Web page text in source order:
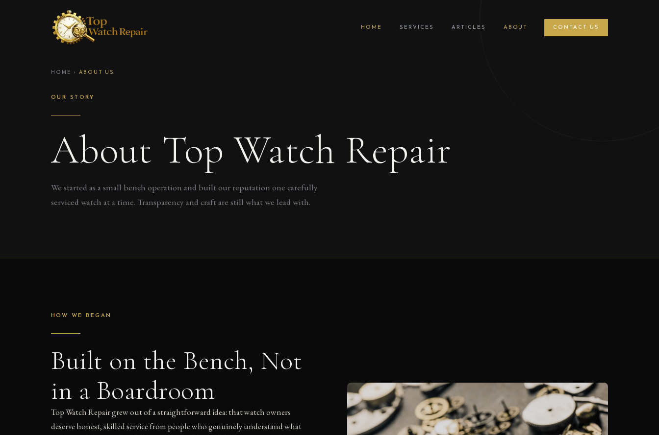
HOME SERVICES ARTICLES ABOUT CONTACT US
HOME ›ABOUT US
OUR STORY
About Top Watch Repair
We started as a small bench operation and built our reputation one carefully
serviced watch at a time. Transparency and craft are still what we lead with.
HOW WE BEGAN
Built on the Bench, Not
in a Boardroom
Top Watch Repair grew out of a straightforward idea: that watch owners
deserve honest, skilled service from people who genuinely understand what